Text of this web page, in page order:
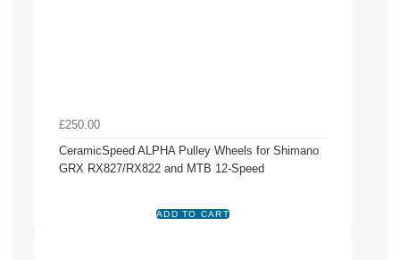
£250.00
CeramicSpeed ALPHA Pulley Wheels for Shimano
GRX RX827/RX822 and MTB 12-Speed